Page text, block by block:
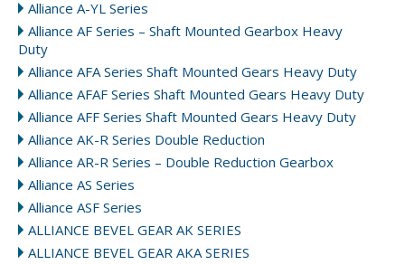
Alliance A-YL Series
Alliance AF Series – Shaft Mounted Gearbox Heavy
Duty
Alliance AFA Series Shaft Mounted Gears Heavy Duty
Alliance AFAF Series Shaft Mounted Gears Heavy Duty
Alliance AFF Series Shaft Mounted Gears Heavy Duty
Alliance AK-R Series Double Reduction
Alliance AR-R Series – Double Reduction Gearbox
Alliance AS Series
Alliance ASF Series
ALLIANCE BEVEL GEAR AK SERIES
ALLIANCE BEVEL GEAR AKA SERIES